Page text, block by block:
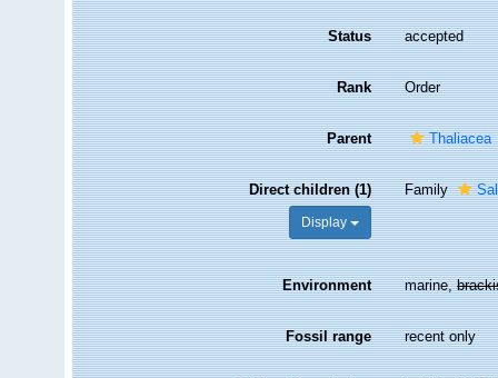
Status accepted
Rank Order
Parent Thaliacea
Direct children (1)
Display
Family
Environment marine,
Fossil range recent only